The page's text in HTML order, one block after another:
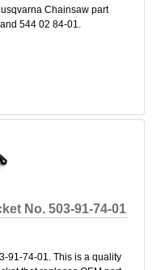
Chainsaw part
544 02 84-01.
No. 503-91-74-01
91-74-01. This is a quality